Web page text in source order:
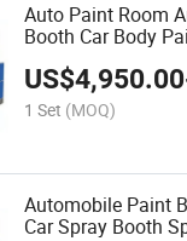
Auto Paint Room
Booth Car Body
US$4,950.00
1 Set (MOQ)
Automobile Paint
Car Spray Booth